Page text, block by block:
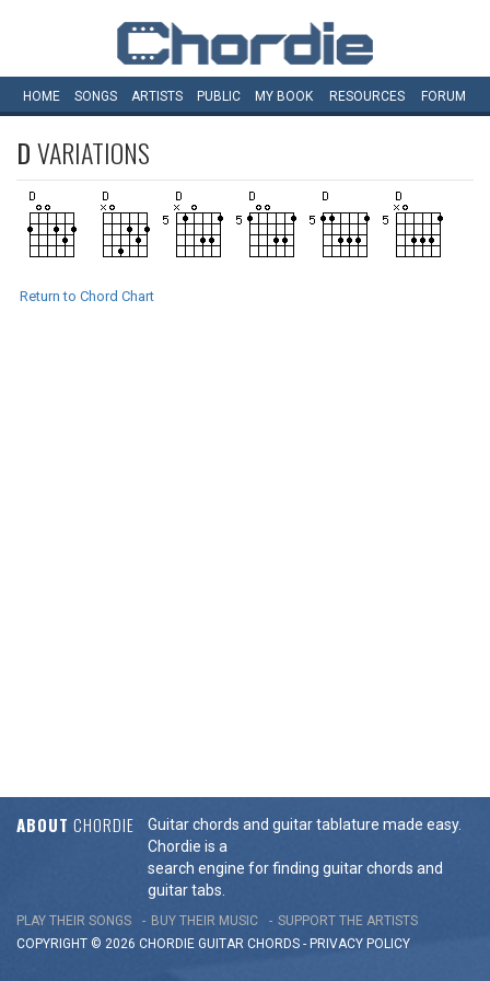
HOME SONGS ARTISTS PUBLIC MY BOOK RESOURCES FORUM
DVARIATIONS
Return to Chord Chart
ABOUT CHORDIE
Guitar chords and guitar tablature made easy.
Chordie is a
search engine for finding guitar chords and
guitar tabs.
PLAY THEIR SONGS BUY THEIR MUSIC
SUPPORT THE ARTISTS
COPYRIGHT © 2026 CHORDIE GUITAR CHORDS - PRIVACY POLICY